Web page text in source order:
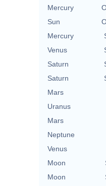
Mercury
Sun
Mercury
Venus
Saturn
Saturn
Mars
Uranus
Mars
Neptune
Venus
Moon
Moon